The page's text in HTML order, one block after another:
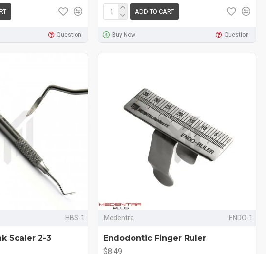
Question
ADD TO CART
Buy Now Question
HBS-1
Scaler 2-3
Medentra ENDO-1
Endodontic Finger Ruler
$8.49